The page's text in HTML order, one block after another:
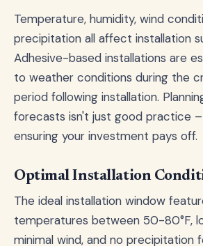
Temperature, humidity, wind
precipitation all affect installation
Adhesive-based installations are
to weather conditions during the
period following installation.
forecasts isn't just good practice
ensuring your investment pays off.
Optimal Installation
The ideal installation window
temperatures between 50-80°F,
minimal wind, and no precipitation